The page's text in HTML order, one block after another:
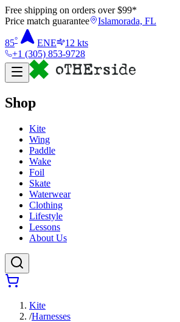
Free shipping on orders over $99*
Price match guarantee
Islamorada, FL
85° ENE 12 kts
+1 (305) 853-9728
Shop
Kite
Wing
Paddle
Wake
Foil
Skate
Waterwear
Clothing
Lifestyle
Lessons
About Us
Kite
/Harnesses